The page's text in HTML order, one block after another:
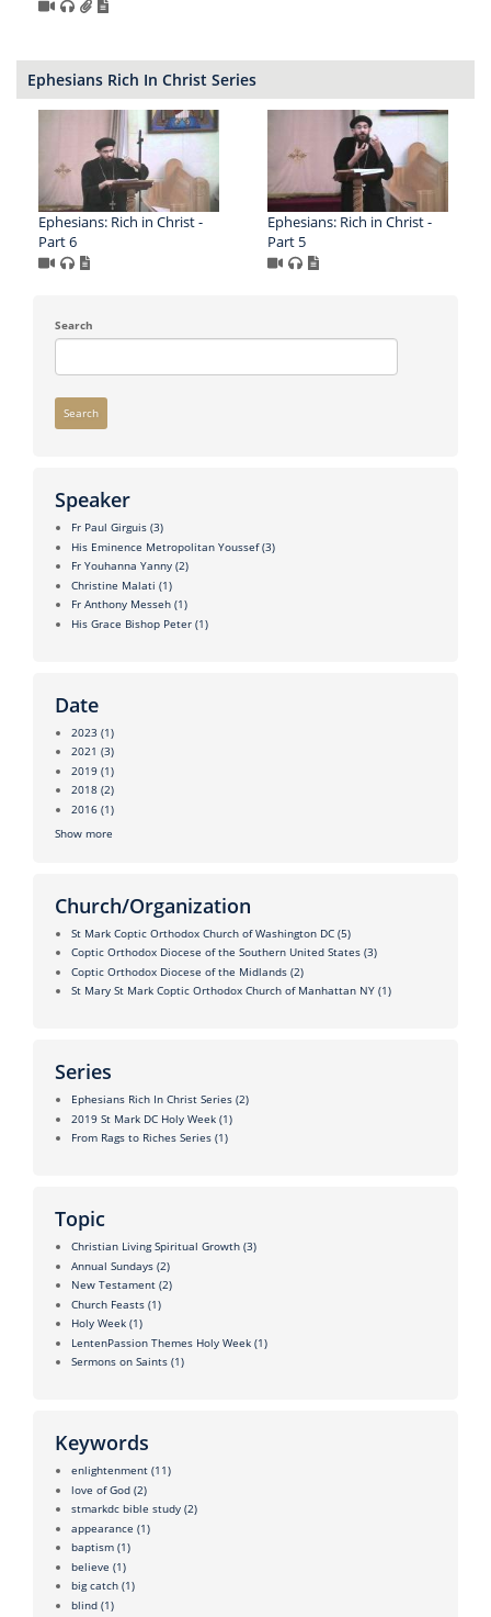
Ephesians Rich In Christ Series
Ephesians: Rich in Christ -
Part 6
Ephesians: Rich in Christ -
Part 5
Search
Search
Speaker
Fr Paul Girguis (3)
His Eminence Metropolitan Youssef (3)
Fr Youhanna Yanny (2)
Christine Malati (1)
Fr Anthony Messeh (1)
His Grace Bishop Peter (1)
Date
2023 (1)
2021 (3)
2019 (1)
2018 (2)
2016 (1)
Show more
Church/Organization
St Mark Coptic Orthodox Church of Washington DC (5)
Coptic Orthodox Diocese of the Southern United States (3)
Coptic Orthodox Diocese of the Midlands (2)
St Mary St Mark Coptic Orthodox Church of Manhattan NY (1)
Series
Ephesians Rich In Christ Series (2)
2019 St Mark DC Holy Week (1)
From Rags to Riches Series (1)
Topic
Christian Living Spiritual Growth (3)
Annual Sundays (2)
New Testament (2)
Church Feasts (1)
Holy Week (1)
LentenPassion Themes Holy Week (1)
Sermons on Saints (1)
Keywords
enlightenment (11)
love of God (2)
stmarkdc bible study (2)
appearance (1)
baptism (1)
believe (1)
big catch (1)
blind (1)